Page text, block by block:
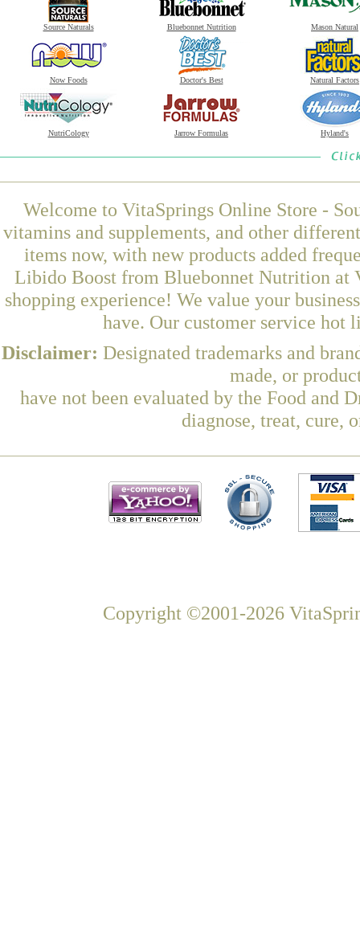
Source Naturals Bluebonnet Nutrition Mason Natural
Now Foods Doctor's Best Natural Factors
NutriCology Jarrow Formulas Hyland's
Welcome to VitaSprings Online Store -
vitamins and supplements, and other
items now, with new products added
Libido Boost from Bluebonnet Nutrition at
shopping experience! We value your
have. Our customer service hot
Disclaimer: Designated trademarks and
made, or
have not been evaluated by the Food and
diagnose, treat, cure,
Copyright ©2001-2026